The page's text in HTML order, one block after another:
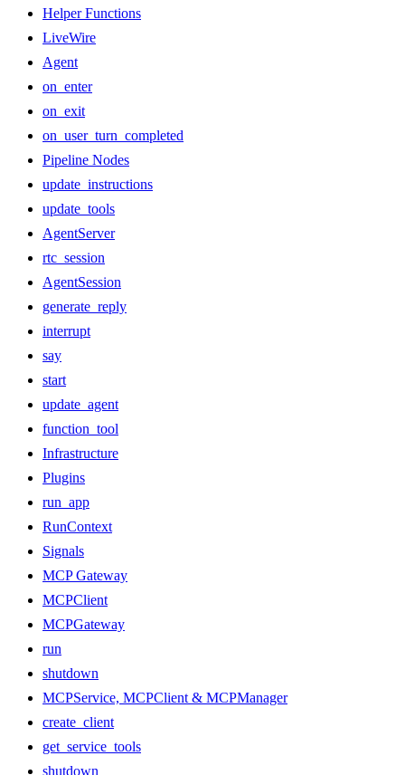
Helper Functions
LiveWire
Agent
on_enter
on_exit
on_user_turn_completed
Pipeline Nodes
update_instructions
update_tools
AgentServer
rtc_session
AgentSession
generate_reply
interrupt
say
start
update_agent
function_tool
Infrastructure
Plugins
run_app
RunContext
Signals
MCP Gateway
MCPClient
MCPGateway
run
shutdown
MCPService, MCPClient & MCPManager
create_client
get_service_tools
shutdown